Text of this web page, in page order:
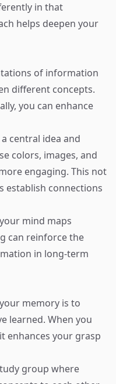
in that
helps deepen your
of information
different concepts.
you can enhance
central idea and
colors, images, and
engaging. This not
establish connections
mind maps
can reinforce the
in long-term
memory is to
learned. When you
enhances your grasp
group where